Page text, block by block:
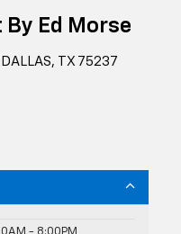
Ed Morse
TX 75237